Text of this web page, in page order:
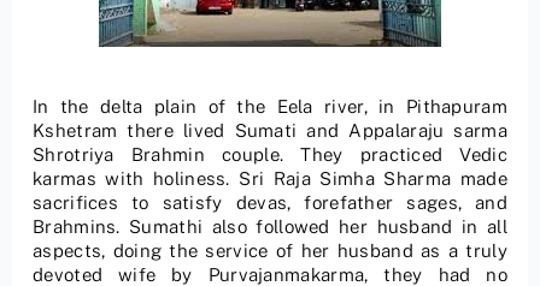
In the delta plain of the Eela river, in Pithapuram
Kshetram there lived Sumati and Appalaraju sarma
Shrotriya Brahmin couple. They practiced Vedic
karmas with holiness. Sri Raja Simha Sharma made
sacrifices to satisfy devas, forefather sages, and
Brahmins. Sumathi also followed her husband in all
aspects, doing the service of her husband as a truly
devoted wife by Purvajanmakarma, they had no